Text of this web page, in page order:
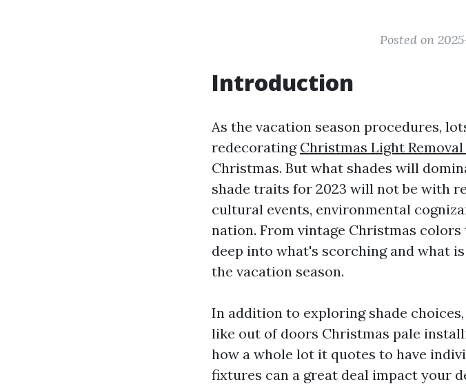
Posted on
Introduction
As the vacation season procedures,
redecorating Christmas Light
Christmas. But what shades will
shade traits for 2023 will not be with
cultural events, environmental
nation. From vintage Christmas
deep into what's scorching and what
the vacation season.
In addition to exploring shade
like out of doors Christmas pale
how a whole lot it quotes to have
fixtures can a great deal impact your